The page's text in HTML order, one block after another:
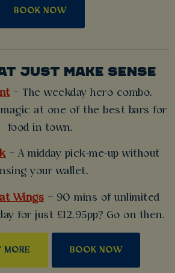
BOOK NOW
JUST MAKE SENSE
– The weekday hero combo.
magic at one of the best bars for
food in town.
– A midday pick-me-up without
your wallet.
Wings – 90 mins of unlimited
for just £12.95pp? Go on then.
MORE BOOK NOW